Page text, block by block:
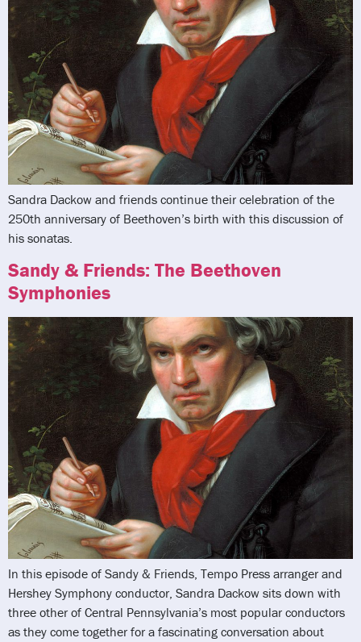
Sandra Dackow and friends continue their celebration of the
250th anniversary of Beethoven’s birth with this discussion of
his sonatas.
Sandy & Friends: The Beethoven
Symphonies
In this episode of Sandy & Friends, Tempo Press arranger and
Hershey Symphony conductor, Sandra Dackow sits down with
three other of Central Pennsylvania’s most popular conductors
as they come together for a fascinating conversation about